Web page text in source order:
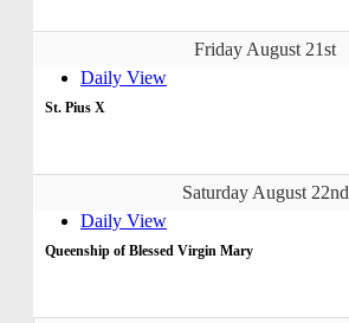
Friday August 21st
Daily View
St. Pius X
Saturday August 22nd
Daily View
Queenship of Blessed Virgin Mary